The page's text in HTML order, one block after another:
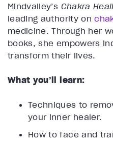
Mindvalley’s Chakra
leading authority on
medicine. Through her
books, she empowers
transform their lives.
What you’ll learn:
Techniques to
your inner healer.
How to face and